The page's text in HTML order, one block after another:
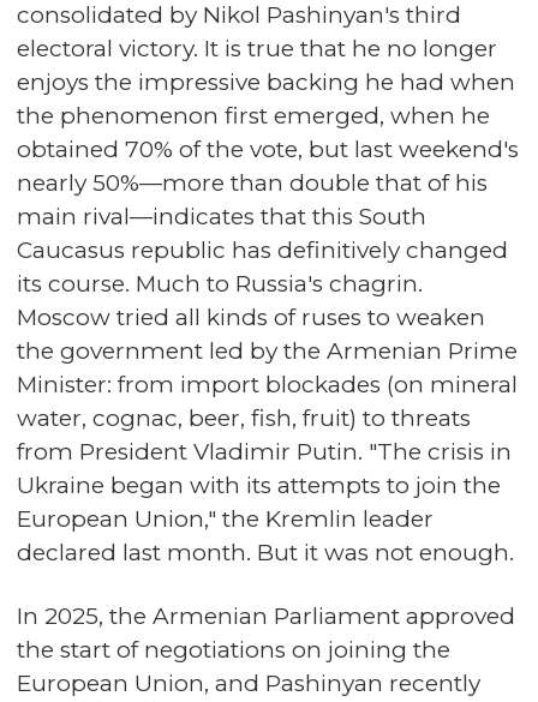
consolidated by Nikol Pashinyan's third
electoral victory. It is true that he no longer
enjoys the impressive backing he had when
the phenomenon first emerged, when he
obtained 70% of the vote, but last weekend's
nearly 50%—more than double that of his
main rival—indicates that this South
Caucasus republic has definitively changed
its course. Much to Russia's chagrin.
Moscow tried all kinds of ruses to weaken
the government led by the Armenian Prime
Minister: from import blockades (on mineral
water, cognac, beer, fish, fruit) to threats
from President Vladimir Putin. "The crisis in
Ukraine began with its attempts to join the
European Union," the Kremlin leader
declared last month. But it was not enough.
In 2025, the Armenian Parliament approved
the start of negotiations on joining the
European Union, and Pashinyan recently